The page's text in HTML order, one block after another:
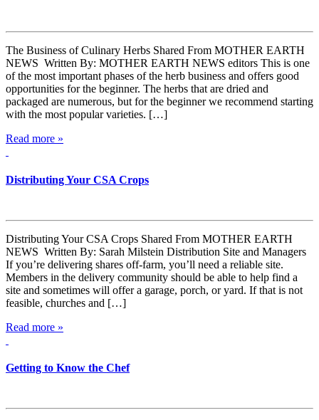
The Business of Culinary Herbs Shared From MOTHER EARTH
NEWS Written By: MOTHER EARTH NEWS editors This is one
of the most important phases of the herb business and offers good
opportunities for the beginner. The herbs that are dried and
packaged are numerous, but for the beginner we recommend starting
with the most popular varieties. […]
Read more »
Distributing Your CSA Crops
Distributing Your CSA Crops Shared From MOTHER EARTH
NEWS Written By: Sarah Milstein Distribution Site and Managers
If you’re delivering shares off-farm, you’ll need a reliable site.
Members in the delivery community should be able to help find a
site and sometimes will offer a garage, porch, or yard. If that is not
feasible, churches and […]
Read more »
Getting to Know the Chef